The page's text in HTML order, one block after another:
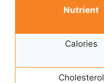
Nutrient
Calories
Cholesterol